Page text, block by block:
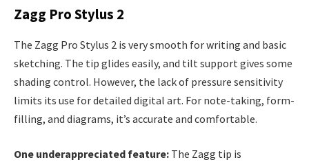
Zagg Pro Stylus 2
The Zagg Pro Stylus 2 is very smooth for writing and basic
sketching. The tip glides easily, and tilt support gives some
shading control. However, the lack of pressure sensitivity
limits its use for detailed digital art. For note-taking, form-
filling, and diagrams, it’s accurate and comfortable.
One underappreciated feature: The Zagg tip is